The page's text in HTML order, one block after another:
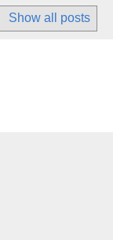
Show all posts